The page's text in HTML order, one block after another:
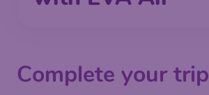
Complete your trip